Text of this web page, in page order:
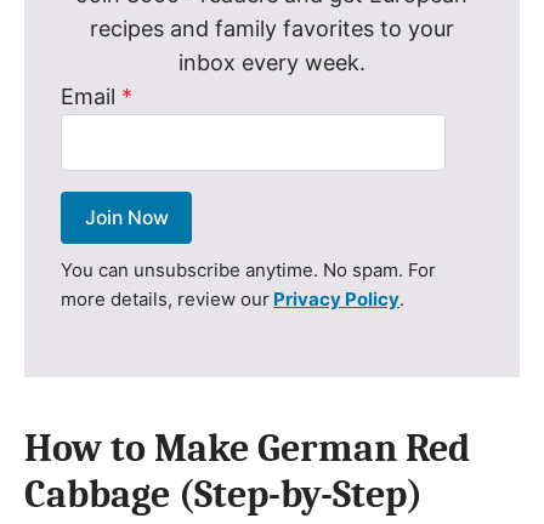
recipes and family favorites to your
inbox every week.
Email *
Join Now
You can unsubscribe anytime. No spam. For
more details, review our Privacy Policy.
How to Make German Red
Cabbage (Step-by-Step)